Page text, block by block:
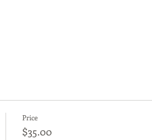
Price
$35.00